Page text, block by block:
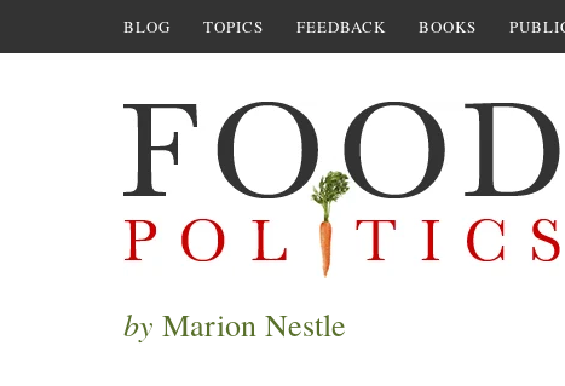
BLOG TOPICS FEEDBACK BOOKS
by Marion Nestle